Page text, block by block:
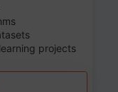
projects